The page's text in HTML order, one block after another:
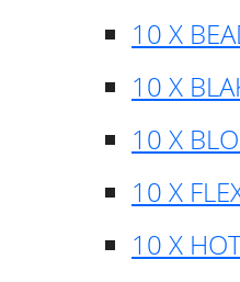
10 X
10 X
10 X
10 X
10 X